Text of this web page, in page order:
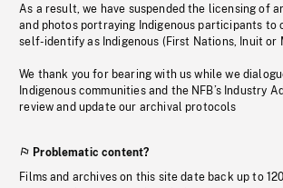
As a result, we have suspended the licensing of
and photos portraying Indigenous participants to
self-identify as Indigenous (First Nations, Inuit or
We thank you for bearing with us while we
Indigenous communities and the NFB’s Industry
review and update our archival protocols
Problematic content?
Films and archives on this site date back up to